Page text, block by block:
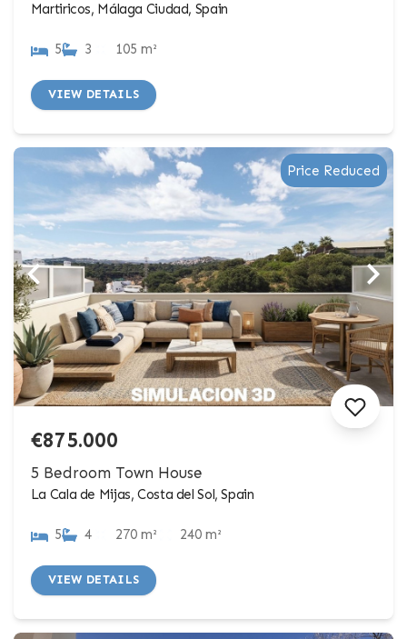
Martiricos, Málaga Ciudad, Spain
5 3 105 m²
VIEW DETAILS
Price Reduced
€875.000
5 Bedroom Town House
La Cala de Mijas, Costa del Sol, Spain
5 4 270 m² 240 m²
VIEW DETAILS